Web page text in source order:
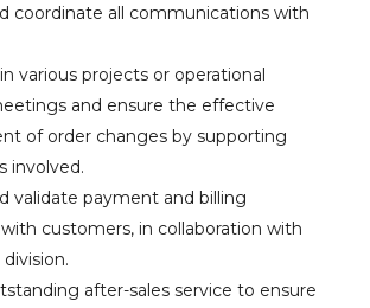
coordinate all communications with
various projects or operational
and ensure the effective
of order changes by supporting
involved.
validate payment and billing
customers, in collaboration with
after-sales service to ensure